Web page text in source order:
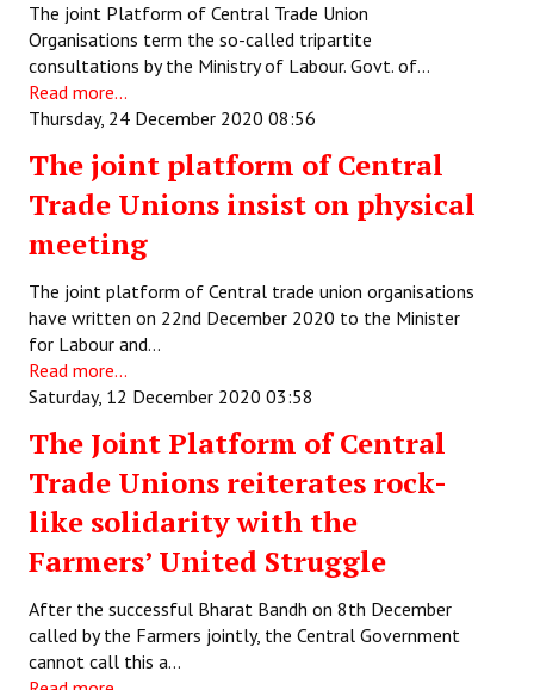
The joint Platform of Central Trade Union
Organisations term the so-called tripartite
consultations by the Ministry of Labour. Govt. of…
Read more...
Thursday, 24 December 2020 08:56
The joint platform of Central
Trade Unions insist on physical
meeting
The joint platform of Central trade union organisations
have written on 22nd December 2020 to the Minister
for Labour and…
Read more...
Saturday, 12 December 2020 03:58
The Joint Platform of Central
Trade Unions reiterates rock-
like solidarity with the
Farmers’ United Struggle
After the successful Bharat Bandh on 8th December
called by the Farmers jointly, the Central Government
cannot call this a…